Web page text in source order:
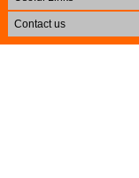
Contact us